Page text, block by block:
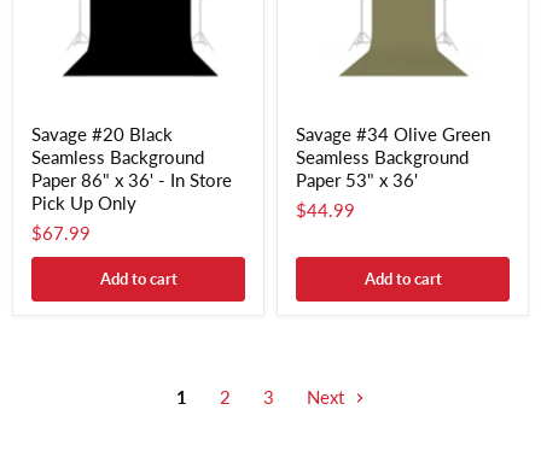
Savage #20 Black
Seamless Background
Paper 86" x 36' - In Store
Pick Up Only
$67.99
Add to cart
Savage #34 Olive Green
Seamless Background
Paper 53" x 36'
$44.99
Add to cart
1 2 3 Next